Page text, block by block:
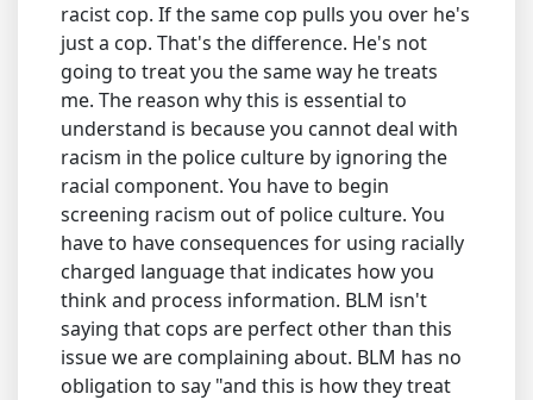
racist cop. If the same cop pulls you over he's
just a cop. That's the difference. He's not
going to treat you the same way he treats
me. The reason why this is essential to
understand is because you cannot deal with
racism in the police culture by ignoring the
racial component. You have to begin
screening racism out of police culture. You
have to have consequences for using racially
charged language that indicates how you
think and process information. BLM isn't
saying that cops are perfect other than this
issue we are complaining about. BLM has no
obligation to say "and this is how they treat